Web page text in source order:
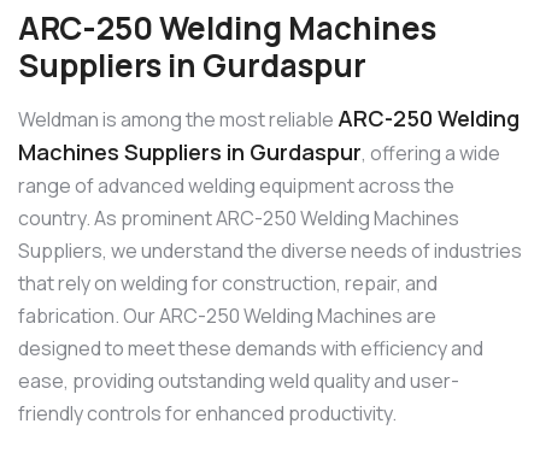
ARC-250 Welding Machines
Suppliers in Gurdaspur
Weldman is among the most reliable ARC-250 Welding
Machines Suppliers in Gurdaspur, offering a wide
range of advanced welding equipment across the
country. As prominent ARC-250 Welding Machines
Suppliers, we understand the diverse needs of industries
that rely on welding for construction, repair, and
fabrication. Our ARC-250 Welding Machines are
designed to meet these demands with efficiency and
ease, providing outstanding weld quality and user-
friendly controls for enhanced productivity.